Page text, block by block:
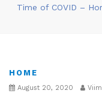
Time of COVID –
HOME
August 20, 2020